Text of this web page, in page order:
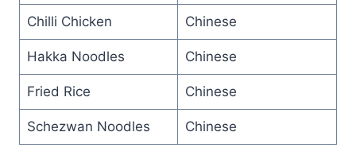
Chilli Chicken Chinese
Hakka Noodles Chinese
Fried Rice Chinese
Schezwan Noodles Chinese